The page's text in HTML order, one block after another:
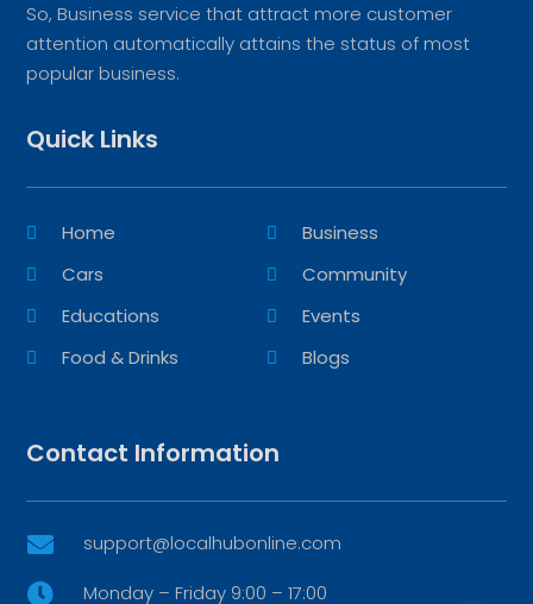
So, Business service that attract more customer
attention automatically attains the status of most
popular business.
Quick Links
Home
Business
Cars
Community
Educations
Events
Food & Drinks
Blogs
Contact Information
 support@localhubonline.com
 Monday – Friday 9:00 – 17:00